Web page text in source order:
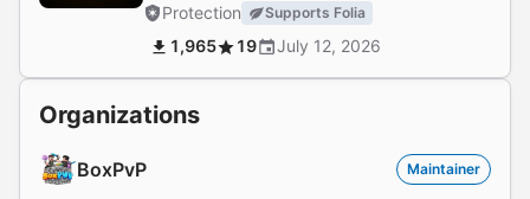
Protection
Supports Folia
1,965 19 July 12, 2026
Organizations
BoxPvP Maintainer